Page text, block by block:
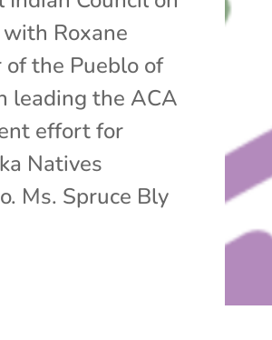
Roxane
of the Pueblo of
leading the ACA
effort for
Natives
Ms. Spruce Bly